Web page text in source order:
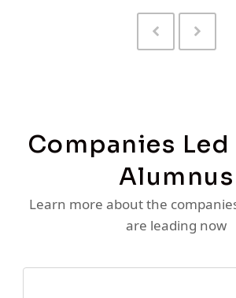
Previous
Slide
Next
Slide
Companies
Alumnus
Learn more about the
are leading now